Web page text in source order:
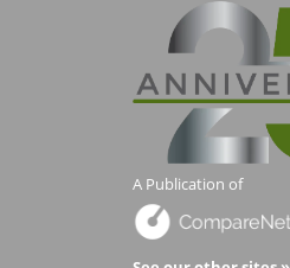
A Publication of